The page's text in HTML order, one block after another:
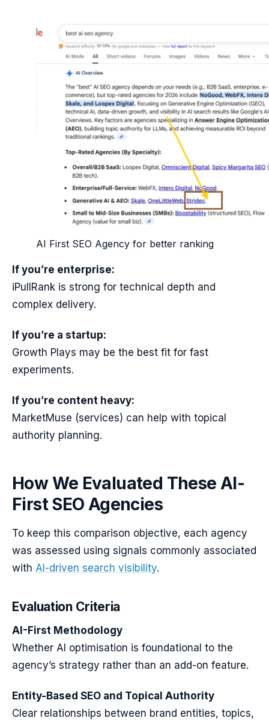
AI First SEO Agency for better ranking
If you’re enterprise:
iPullRank is strong for technical depth and
complex delivery.
If you’re a startup:
Growth Plays may be the best fit for fast
experiments.
If you’re content heavy:
MarketMuse (services) can help with topical
authority planning.
How We Evaluated These AI-
First SEO Agencies
To keep this comparison objective, each agency
was assessed using signals commonly associated
with AI-driven search visibility.
Evaluation Criteria
AI-First Methodology
Whether AI optimisation is foundational to the
agency’s strategy rather than an add-on feature.
Entity-Based SEO and Topical Authority
Clear relationships between brand entities, topics,